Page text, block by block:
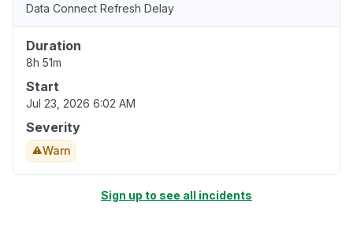
Data Connect Refresh Delay
Duration
8h 51m
Start
Jul 23, 2026 6:02 AM
Severity
Warn
Sign up to see all incidents